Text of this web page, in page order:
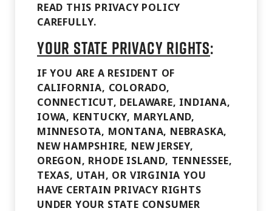
READ THIS PRIVACY POLICY
CAREFULLY.
YOUR STATE PRIVACY RIGHTS:
IF YOU ARE A RESIDENT OF
CALIFORNIA, COLORADO,
CONNECTICUT, DELAWARE, INDIANA,
IOWA, KENTUCKY, MARYLAND,
MINNESOTA, MONTANA, NEBRASKA,
NEW HAMPSHIRE, NEW JERSEY,
OREGON, RHODE ISLAND, TENNESSEE,
TEXAS, UTAH, OR VIRGINIA YOU
HAVE CERTAIN PRIVACY RIGHTS
UNDER YOUR STATE CONSUMER